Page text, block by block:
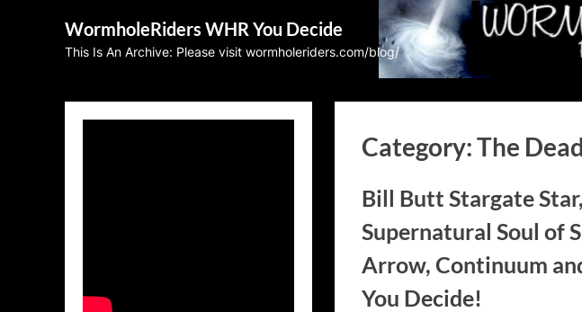
WormholeRiders WHR You Decide
This Is An Archive: Please visit wormholeriders.com/blog/
Category:The
Bill Butt Stargate
Supernatural Soul of
Arrow, Continuum
You Decide!